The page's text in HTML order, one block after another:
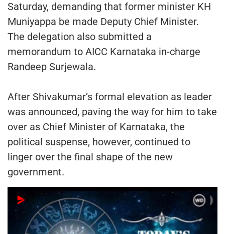
Saturday, demanding that former minister KH
Muniyappa be made Deputy Chief Minister.
The delegation also submitted a
memorandum to AICC Karnataka in-charge
Randeep Surjewala.
After Shivakumar’s formal elevation as leader
was announced, paving the way for him to take
over as Chief Minister of Karnataka, the
political suspense, however, continued to
linger over the final shape of the new
government.